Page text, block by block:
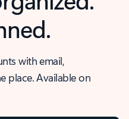
with email,
place. Available on